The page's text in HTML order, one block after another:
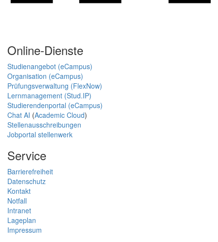
Online-Dienste
Studienangebot (eCampus)
Organisation (eCampus)
Prüfungsverwaltung (FlexNow)
Lernmanagement (Stud.IP)
Studierendenportal (eCampus)
Chat AI (Academic Cloud)
Stellenausschreibungen
Jobportal stellenwerk
Service
Barrierefreiheit
Datenschutz
Kontakt
Notfall
Intranet
Lageplan
Impressum